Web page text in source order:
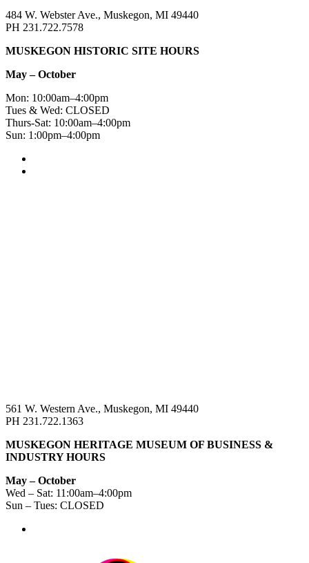
484 W. Webster Ave., Muskegon, MI 49440
PH 231.722.7578
MUSKEGON HISTORIC SITE HOURS
May – October
Mon: 10:00am–4:00pm
Tues & Wed: CLOSED
Thurs-Sat: 10:00am–4:00pm
Sun: 1:00pm–4:00pm
561 W. Western Ave., Muskegon, MI 49440
PH 231.722.1363
MUSKEGON HERITAGE MUSEUM OF BUSINESS &
INDUSTRY HOURS
May – October
Wed – Sat: 11:00am–4:00pm
Sun – Tues: CLOSED